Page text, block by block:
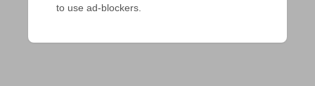
to use ad-blockers.